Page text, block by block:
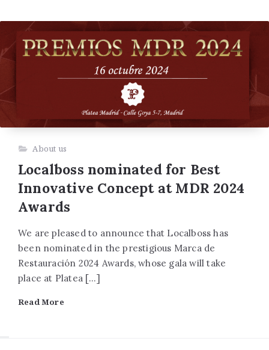
About us
Localboss nominated for Best
Innovative Concept at MDR 2024
Awards
We are pleased to announce that Localboss has
been nominated in the prestigious Marca de
Restauración 2024 Awards, whose gala will take
place at Platea […]
Read More